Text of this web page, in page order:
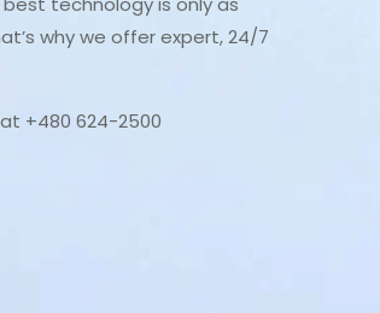
why we offer expert, 24/7
+480 624-2500